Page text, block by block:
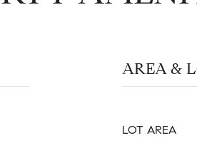
AREA &
LOT AREA